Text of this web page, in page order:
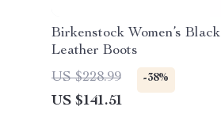
Birkenstock Women’s Black
Leather Boots
US $228.99
-38%
US $141.51